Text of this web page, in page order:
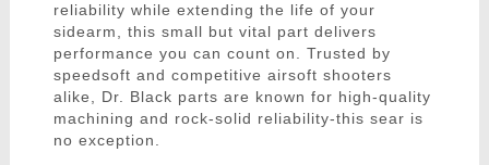
reliability while extending the life of your
sidearm, this small but vital part delivers
performance you can count on. Trusted by
speedsoft and competitive airsoft shooters
alike, Dr. Black parts are known for high-quality
machining and rock-solid reliability-this sear is
no exception.